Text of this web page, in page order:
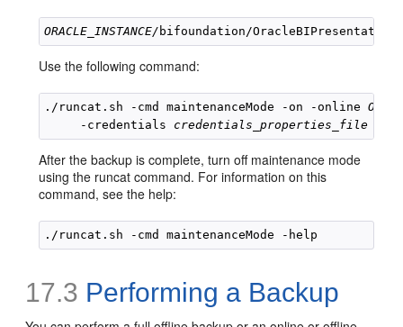
ORACLE_INSTANCE/
Use the following command:
./runcat.sh -cmd maintenanceMode -on -online
     -credentials
credentials_properties_file
After the backup is complete, turn off maintenance mode
using the runcat command. For information on this
command, see the help:
17.3 Performing a Backup